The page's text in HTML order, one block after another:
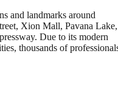
and landmarks around
Xion Mall, Pavana Lake,
Due to its modern
thousands of